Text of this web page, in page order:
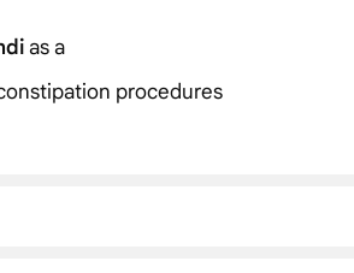
as a
procedures